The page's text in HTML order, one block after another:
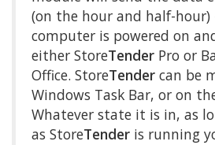
(on the hour and half-
computer is powered on
either StoreTender Pro or
Office. StoreTender can be
Windows Task Bar, or on
Whatever state it is in, as
as StoreTender is running